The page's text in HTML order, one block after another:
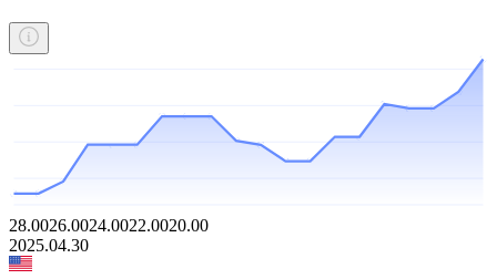
28.0026.0024.0022.0020.00
2025.04.30